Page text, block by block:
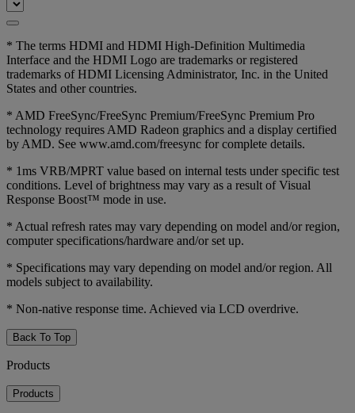
* The terms HDMI and HDMI High-Definition Multimedia
Interface and the HDMI Logo are trademarks or registered
trademarks of HDMI Licensing Administrator, Inc. in the United
States and other countries.
* AMD FreeSync/FreeSync Premium/FreeSync Premium Pro
technology requires AMD Radeon graphics and a display certified
by AMD. See www.amd.com/freesync for complete details.
* 1ms VRB/MPRT value based on internal tests under specific test
conditions. Level of brightness may vary as a result of Visual
Response Boost™ mode in use.
* Actual refresh rates may vary depending on model and/or region,
computer specifications/hardware and/or set up.
* Specifications may vary depending on model and/or region. All
models subject to availability.
* Non-native response time. Achieved via LCD overdrive.
Back To Top
Products
Products